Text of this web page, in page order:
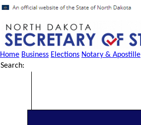
Home Business Elections Notary & Apostille
Search: